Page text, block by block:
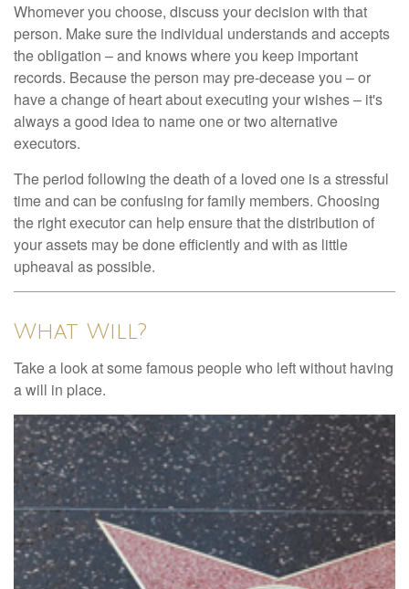
Whomever you choose, discuss your decision with that
person. Make sure the individual understands and accepts
the obligation – and knows where you keep important
records. Because the person may pre-decease you – or
have a change of heart about executing your wishes – it's
always a good idea to name one or two alternative
executors.
The period following the death of a loved one is a stressful
time and can be confusing for family members. Choosing
the right executor can help ensure that the distribution of
your assets may be done efficiently and with as little
upheaval as possible.
What Will?
Take a look at some famous people who left without having
a will in place.